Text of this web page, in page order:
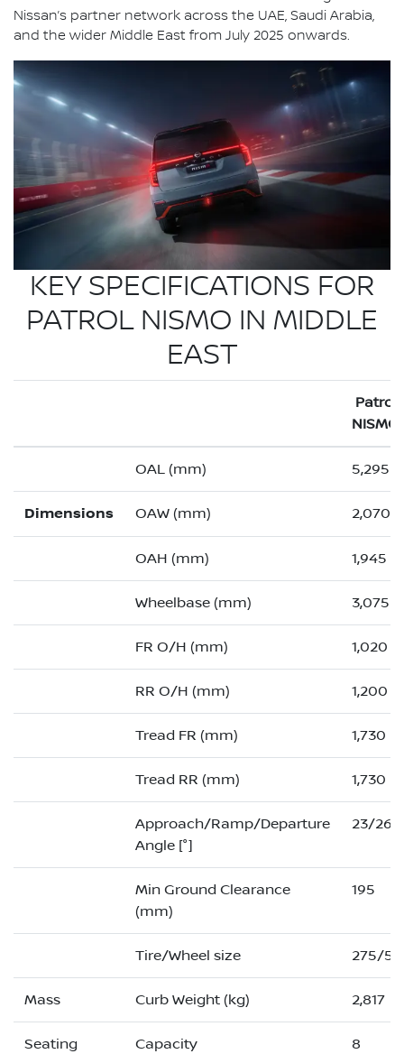
Nissan’s partner network across the UAE, Saudi Arabia,
and the wider Middle East from July 2025 onwards.
KEY SPECIFICATIONS FOR
PATROL NISMO IN MIDDLE
EAST
Patrol
NISMO
OAL (mm) 5,295
Dimensions OAW (mm) 2,070
OAH (mm) 1,945
Wheelbase (mm) 3,075
FR O/H (mm) 1,020
RR O/H (mm) 1,200
Tread FR (mm) 1,730
Tread RR (mm) 1,730
Approach/Ramp/Departure
Angle [°]
23/26/
Min Ground Clearance
(mm)
195
Tire/Wheel size 275/
Mass Curb Weight (kg) 2,817
Seating Capacity 8